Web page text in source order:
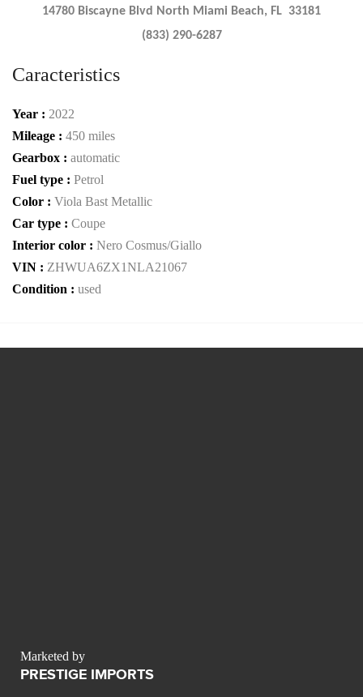
14780 Biscayne Blvd North Miami Beach, FL 33181
(833) 290-6287
Caracteristics
Year : 2022
Mileage : 450 miles
Gearbox : automatic
Fuel type : Petrol
Color : Viola Bast Metallic
Car type : Coupe
Interior color : Nero Cosmus/Giallo
VIN : ZHWUA6ZX1NLA21067
Condition : used
Marketed by
PRESTIGE IMPORTS